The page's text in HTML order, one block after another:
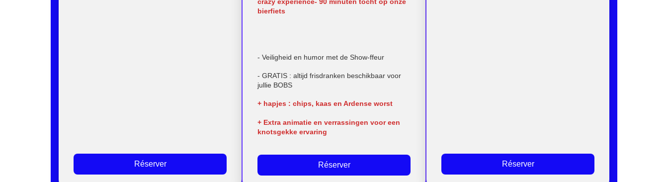
Réserver
bierfiets
- Veiligheid en humor met de Show-ffeur
- GRATIS : altijd frisdranken beschikbaar voor
jullie BOBS
+ hapjes : chips, kaas en Ardense worst
+ Extra animatie en verrassingen voor een
knotsgekke ervaring
Réserver Réserver